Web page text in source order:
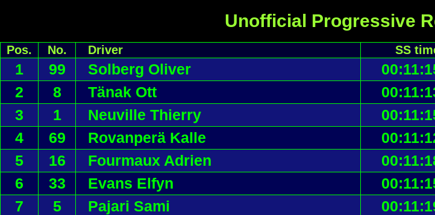
Unofficial Progressive
Pos. No. Driver SS
1 99 Solberg Oliver
2
8 Tänak Ott
3
1 Neuville Thierry
4
69 Rovanperä Kalle
5
16 Fourmaux Adrien
6
33 Evans Elfyn
7
5 Pajari Sami